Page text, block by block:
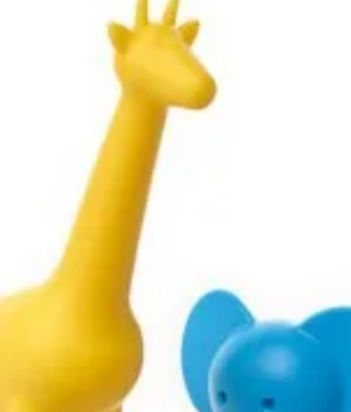
Automoblox MIni Rescue Set
(Play Monster $24) We’ve told you about
Platinum winners, Automoblox many times,
vehicles that come apart and can be
reassembled like...